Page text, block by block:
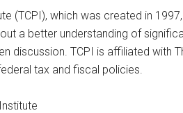
(TCPI), which was created in
a better understanding of
discussion. TCPI is affiliated with
tax and fiscal policies.